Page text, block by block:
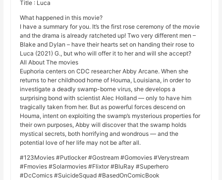
Title : Luca
What happened in this movie?
I have a summary for you. It’s the first rose ceremony of the movie
and the drama is already ratcheted up! Two very different men –
Blake and Dylan – have their hearts set on handing their rose to
Luca (2021) G., but who will offer it to her and will she accept?
All About The movies
Euphoria centers on CDC researcher Abby Arcane. When she
returns to her childhood home of Houma, Louisiana, in order to
investigate a deadly swamp-borne virus, she develops a
surprising bond with scientist Alec Holland — only to have him
tragically taken from her. But as powerful forces descend on
Houma, intent on exploiting the swamp’s mysterious properties for
their own purposes, Abby will discover that the swamp holds
mystical secrets, both horrifying and wondrous — and the
potential love of her life may not be after all.
#123Movies #Putlocker #Gostream #Gomovies #Verystream
#Fmovies #Solarmovies #Flixtor #BluRay #Superhero
#DcComics #SuicideSquad #BasedOnComicBook